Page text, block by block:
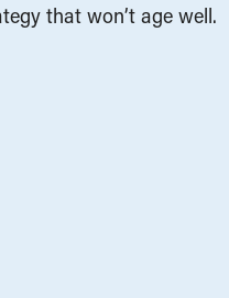
that won’t age well.